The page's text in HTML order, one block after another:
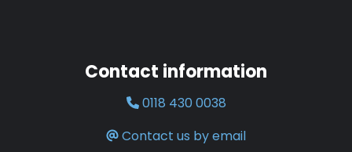
Contact information
0118 430 0038
Contact us by email